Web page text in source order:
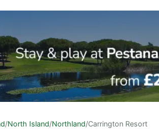
/North Island/Northland/Carrington Resort